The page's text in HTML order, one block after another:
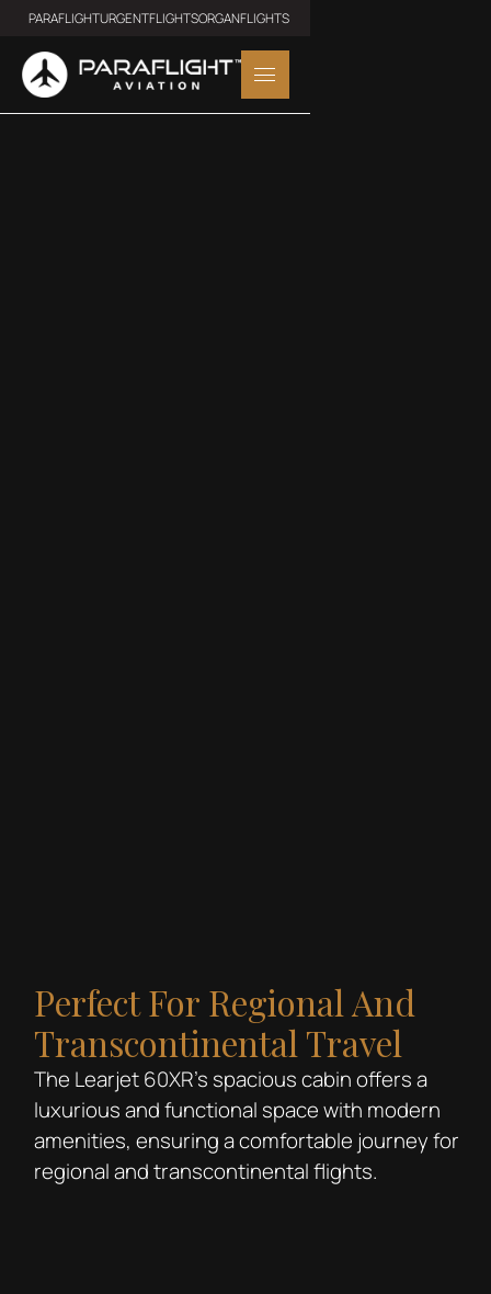
PARAFLIGHTURGENTFLIGHTSORGANFLIGHTS
Perfect For Regional And
Transcontinental Travel
The Learjet 60XR’s spacious cabin offers a
luxurious and functional space with modern
amenities, ensuring a comfortable journey for
regional and transcontinental flights.